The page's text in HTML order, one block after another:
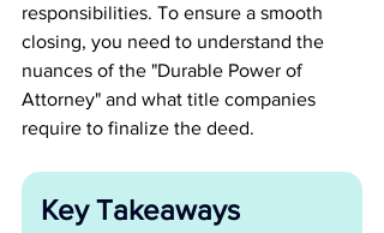
responsibilities. To ensure a smooth
closing, you need to understand the
nuances of the "Durable Power of
Attorney" and what title companies
require to finalize the deed.
Key Takeaways